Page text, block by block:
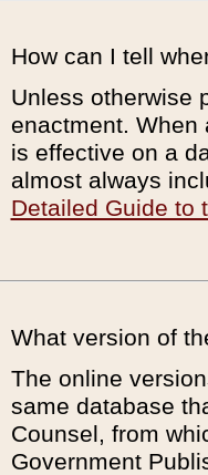
How can I tell
Unless otherwise
enactment. When
is effective on a
almost always
Detailed Guide to
What version of
The online
same database
Counsel, from
Government